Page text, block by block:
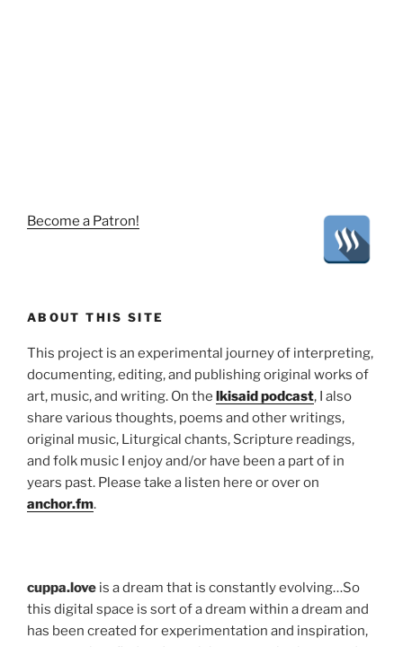
Become a Patron!
ABOUT THIS SITE
This project is an experimental journey of interpreting,
documenting, editing, and publishing original works of
art, music, and writing. On the
lkisaid podcast, I also
share various thoughts, poems and other writings,
original music, Liturgical chants, Scripture readings,
and folk music I enjoy and/or have been a part of in
years past. Please take a listen here or over on
anchor.fm.
cuppa.love is a dream that is constantly evolving…So
this digital space is sort of a dream within a dream and
has been created for experimentation and inspiration,